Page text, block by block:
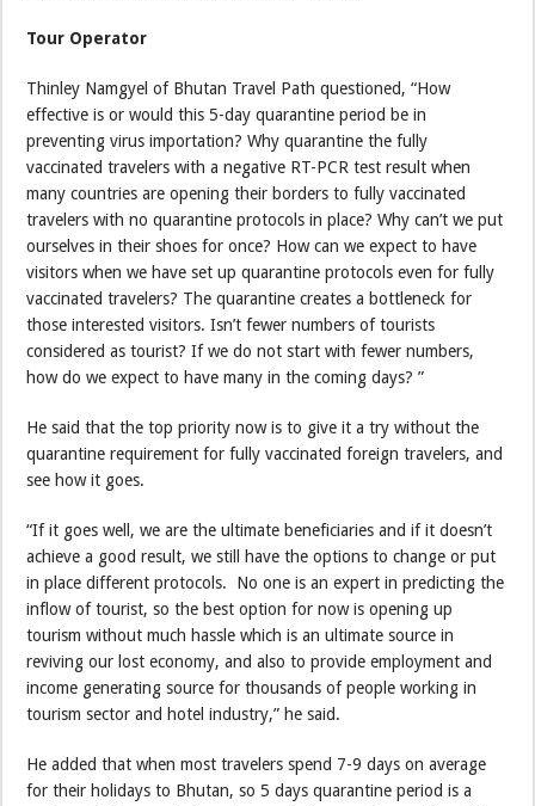
Tour Operator
Thinley Namgyel of Bhutan Travel Path questioned, “How
effective is or would this 5-day quarantine period be in
preventing virus importation? Why quarantine the fully
vaccinated travelers with a negative RT-PCR test result when
many countries are opening their borders to fully vaccinated
travelers with no quarantine protocols in place? Why can’t we put
ourselves in their shoes for once? How can we expect to have
visitors when we have set up quarantine protocols even for fully
vaccinated travelers? The quarantine creates a bottleneck for
those interested visitors. Isn’t fewer numbers of tourists
considered as tourist? If we do not start with fewer numbers,
how do we expect to have many in the coming days? ”
He said that the top priority now is to give it a try without the
quarantine requirement for fully vaccinated foreign travelers, and
see how it goes.
“If it goes well, we are the ultimate beneficiaries and if it doesn’t
achieve a good result, we still have the options to change or put
in place different protocols. No one is an expert in predicting the
inflow of tourist, so the best option for now is opening up
tourism without much hassle which is an ultimate source in
reviving our lost economy, and also to provide employment and
income generating source for thousands of people working in
tourism sector and hotel industry,” he said.
He added that when most travelers spend 7-9 days on average
for their holidays to Bhutan, so 5 days quarantine period is a